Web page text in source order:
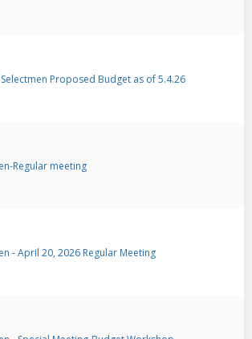
Proposed Budget as of 5.4.26
Regular meeting
- April 20, 2026 Regular Meeting